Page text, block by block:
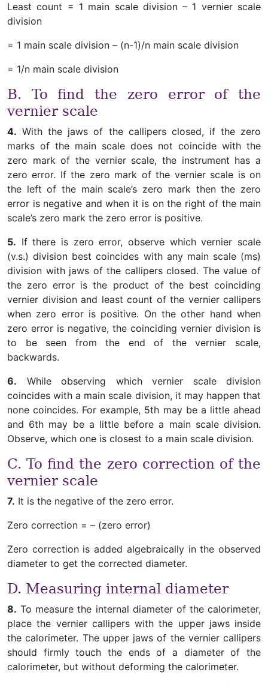
Least count = 1 main scale division – 1 vernier scale
division
= 1 main scale division – (n-1)/n main scale division
= 1/n main scale division
B. To find the zero error of the
vernier scale
4. With the jaws of the callipers closed, if the zero
marks of the main scale does not coincide with the
zero mark of the vernier scale, the instrument has a
zero error. If the zero mark of the vernier scale is on
the left of the main scale’s zero mark then the zero
error is negative and when it is on the right of the main
scale’s zero mark the zero error is positive.
5. If there is zero error, observe which vernier scale
(v.s.) division best coincides with any main scale (ms)
division with jaws of the callipers closed. The value of
the zero error is the product of the best coinciding
vernier division and least count of the vernier callipers
when zero error is positive. On the other hand when
zero error is negative, the coinciding vernier division is
to be seen from the end of the vernier scale,
backwards.
6. While observing which vernier scale division
coincides with a main scale division, it may happen that
none coincides. For example, 5th may be a little ahead
and 6th may be a little before a main scale division.
Observe, which one is closest to a main scale division.
C. To find the zero correction of the
vernier scale
7. It is the negative of the zero error.
Zero correction = – (zero error)
Zero correction is added algebraically in the observed
diameter to get the corrected diameter.
D. Measuring internal diameter
8. To measure the internal diameter of the calorimeter,
place the vernier callipers with the upper jaws inside
the calorimeter. The upper jaws of the vernier callipers
should firmly touch the ends of a diameter of the
calorimeter, but without deforming the calorimeter.